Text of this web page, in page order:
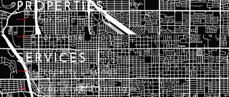
PROPERTIES
For Sale
For Lease
SERVICES
Property Listings
Property Marketing